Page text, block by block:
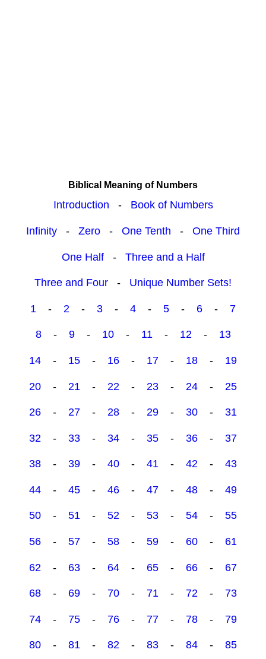
Biblical Meaning of Numbers
Introduction - Book of Numbers
Infinity - Zero - One Tenth - One Third
One Half- Three and a Half
Three and Four - Unique Number Sets!
1 - 2 - 3 - 4 - 5 - 6 - 7
8- 9- 10- 11- 12- 13
14 - 15 - 16 - 17 - 18 - 19
20 - 21 - 22 - 23 - 24 - 25
26 - 27 - 28 - 29 - 30 - 31
32 - 33 - 34 - 35 - 36 - 37
38 - 39 - 40 - 41 - 42 - 43
44 - 45 - 46 - 47 - 48 - 49
50 - 51 - 52 - 53 - 54 - 55
56 - 57 - 58 - 59 - 60 - 61
62 - 63 - 64 - 65 - 66 - 67
68 - 69 - 70 - 71 - 72 - 73
74 - 75 - 76 - 77 - 78 - 79
80 - 81 - 82 - 83 - 84 - 85